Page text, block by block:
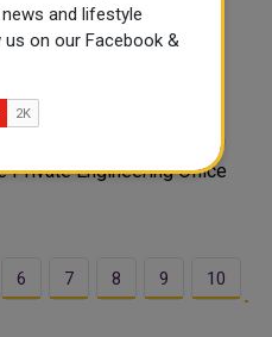
Indian Mango
is set to open at Souq
18, 2026, running for 10
Private Engineering Office
6 7 8 9 10
and lifestyle
on our Facebook &